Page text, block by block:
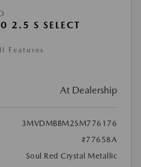
2.5 S SELECT
Features
At Dealership
3MVDMBBM2SM776176
#77658A
Soul Red Crystal Metallic